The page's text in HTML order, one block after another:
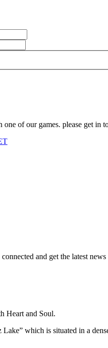
of our games. please get in
and get the latest
Heart and Soul.
Lake” which is situated in a